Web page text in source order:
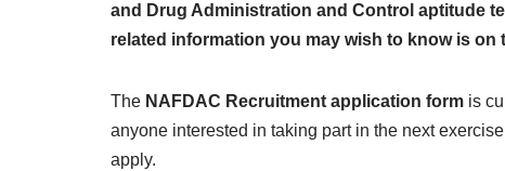
and Drug Administration and Control aptitude
related information you may wish to know is on
The NAFDAC Recruitment application form is
anyone interested in taking part in the next
apply.